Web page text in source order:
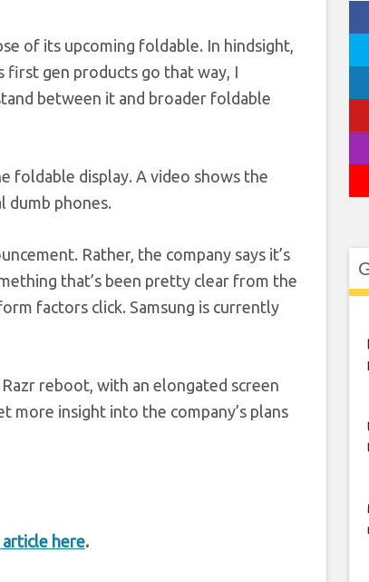
of its upcoming foldable. In hindsight,
first gen products go that way, I
between it and broader foldable
foldable display. A video shows the
dumb phones.
Rather, the company says it’s
that’s been pretty clear from the
factors click. Samsung is currently
reboot, with an elongated screen
more insight into the company’s plans
here.